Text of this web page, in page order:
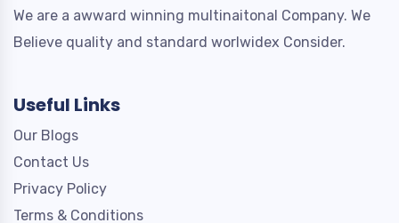
We are a awward winning multinaitonal Company. We
Believe quality and standard worlwidex Consider.
Useful Links
Our Blogs
Contact Us
Privacy Policy
Terms & Conditions